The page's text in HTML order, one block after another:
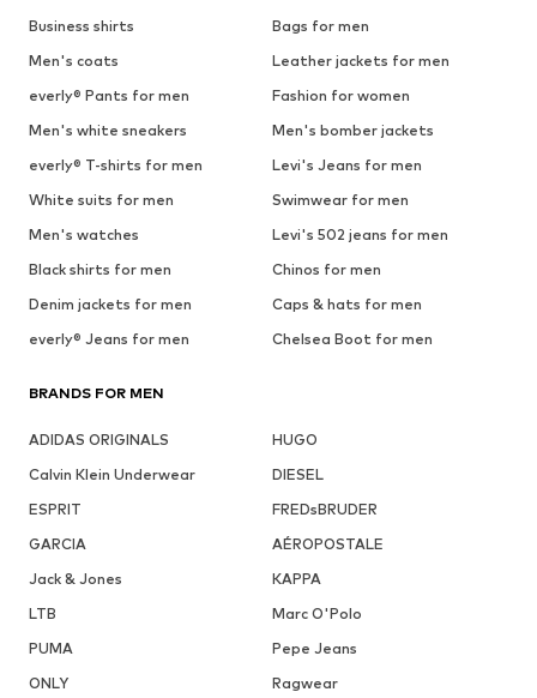
Business shirts
Bags for men
Men's coats
Leather jackets for men
everly® Pants for men
Fashion for women
Men's white sneakers
Men's bomber jackets
everly® T-shirts for men
Levi's Jeans for men
White suits for men
Swimwear for men
Men's watches
Levi's 502 jeans for men
Black shirts for men
Chinos for men
Denim jackets for men
Caps & hats for men
everly® Jeans for men
Chelsea Boot for men
BRANDS FOR MEN
ADIDAS ORIGINALS
HUGO
Calvin Klein Underwear
DIESEL
ESPRIT
FREDsBRUDER
GARCIA
AÉROPOSTALE
Jack & Jones
KAPPA
LTB
Marc O'Polo
PUMA
Pepe Jeans
ONLY
Ragwear